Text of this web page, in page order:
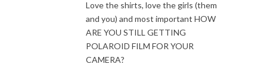
Love the shirts, love the girls (them
and you) and most important HOW
ARE YOU STILL GETTING
POLAROID FILM FOR YOUR
CAMERA?